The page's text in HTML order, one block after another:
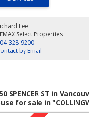
finishes throughout. Enjoy
Recent upgrade to the bike
calm street. This is urban living
today!
Lee
Select Properties
328-9200
by Email
SPENCER ST in
for sale in
: MLS®# V1064151